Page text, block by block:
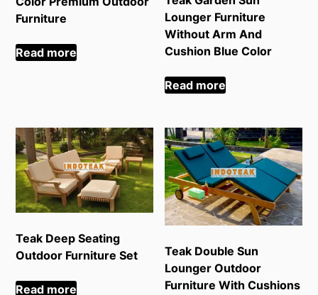
Furniture
Read more
Lounger Furniture
Without Arm And
Cushion Blue Color
Read more
Teak Deep Seating
Outdoor Furniture Set
Read more
Teak Double Sun
Lounger Outdoor
Furniture With Cushions